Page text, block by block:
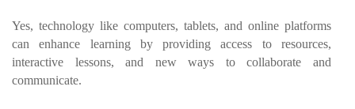
Yes, technology like computers, tablets, and online platforms
can enhance learning by providing access to resources,
interactive lessons, and new ways to collaborate and
communicate.